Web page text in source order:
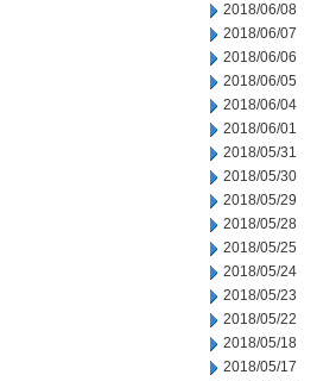
2018/06/08
2018/06/07
2018/06/06
2018/06/05
2018/06/04
2018/06/01
2018/05/31
2018/05/30
2018/05/29
2018/05/28
2018/05/25
2018/05/24
2018/05/23
2018/05/22
2018/05/18
2018/05/17